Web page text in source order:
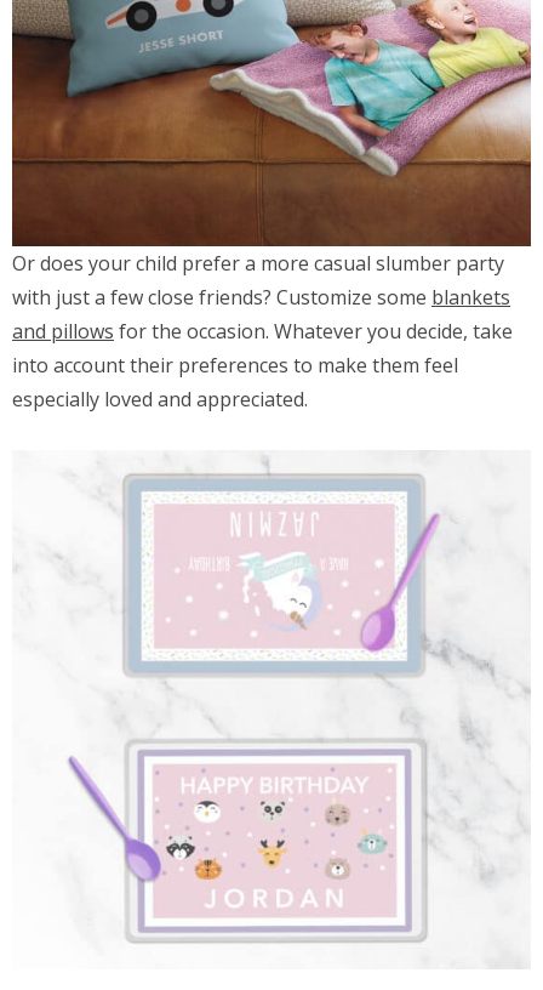
Or does your child prefer a more casual slumber party
with just a few close friends? Customize some blankets
and pillows for the occasion. Whatever you decide, take
into account their preferences to make them feel
especially loved and appreciated.